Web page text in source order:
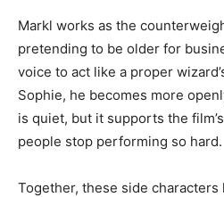
Markl works as the
pretending to be older for
voice to act like a proper
Sophie, he becomes more
is quiet, but it supports the
people stop performing so hard.
Together, these side